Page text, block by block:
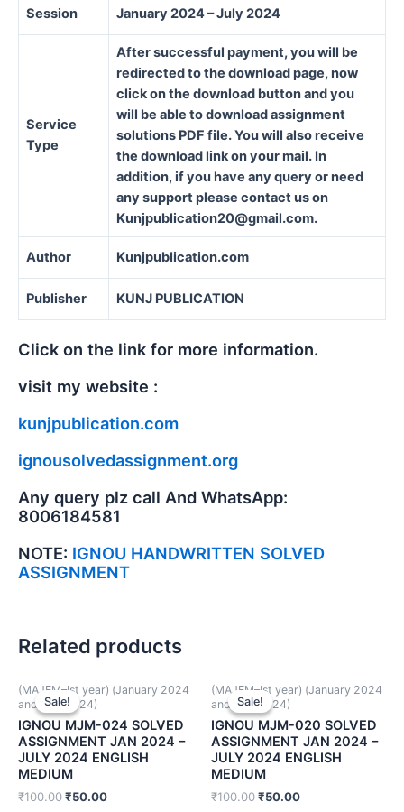
Session January 2024 – July 2024
Service
Type
After successful payment, you will be
redirected to the download page, now
click on the download button and you
will be able to download assignment
solutions PDF file. You will also receive
the download link on your mail. In
addition, if you have any query or need
any support please contact us on
Kunjpublication20@gmail.com.
Author Kunjpublication.com
Publisher KUNJ PUBLICATION
Click on the link for more information.
visit my website :
kunjpublication.com
ignousolvedassignment.org
Any query plz call And WhatsApp:
8006184581
NOTE: IGNOU HANDWRITTEN SOLVED
ASSIGNMENT
Related products
Sale!
Sale!
(MAJEM–Ist year) (January 2024
and July 2024)
IGNOU MJM-024 SOLVED
ASSIGNMENT JAN 2024 –
JULY 2024 ENGLISH
MEDIUM
₹100.00₹50.00
Sale!
Sale!
(MAJEM–Ist year) (January 2024
and July 2024)
IGNOU MJM-020 SOLVED
ASSIGNMENT JAN 2024 –
JULY 2024 ENGLISH
MEDIUM
₹100.00₹50.00